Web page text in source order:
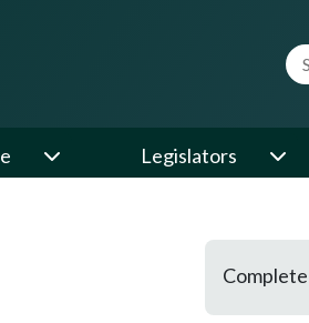
Legislators